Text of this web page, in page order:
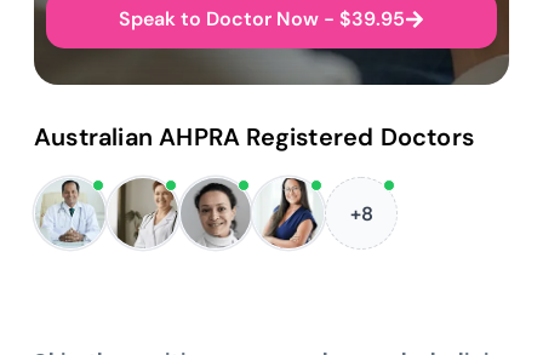
Speak to Doctor Now - $39.95
Australian AHPRA Registered Doctors
+8